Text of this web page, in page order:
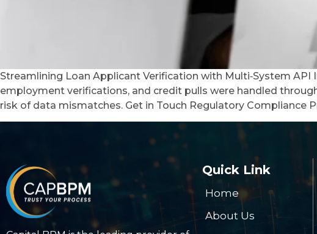
Streamlining Loan Applicant Verification with Multi‑System
employment verifications, and credit pulls were handled
risk of data mismatches. Get in Touch Regulatory Compliance
Quick Link
Home
About Us